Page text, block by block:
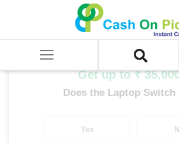
SELL Old Laptop
Elitebook Series AMD Ryzen Elitebook Series
Get up to ₹
Does the Laptop Switch
Yes